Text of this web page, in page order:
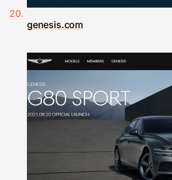
genesis.com